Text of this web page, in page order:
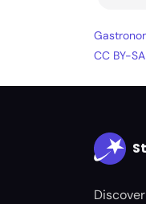
CC BY-